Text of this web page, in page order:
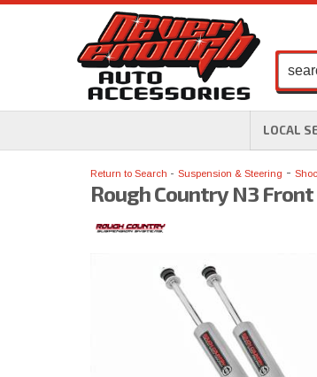
LOCAL
Return to Search Suspension & Steering -
Rough Country N3